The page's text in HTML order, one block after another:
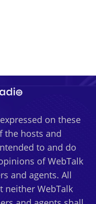
on these
the hosts and
to and do
of WebTalk
and agents. All
neither WebTalk